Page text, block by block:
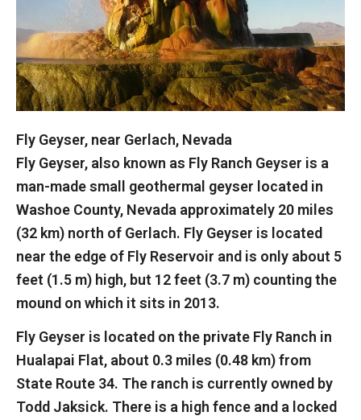
Fly Geyser, near Gerlach, Nevada
Fly Geyser, also known as Fly Ranch Geyser is a
man-made small geothermal geyser located in
Washoe County, Nevada approximately 20 miles
(32 km) north of Gerlach. Fly Geyser is located
near the edge of Fly Reservoir and is only about 5
feet (1.5 m) high, but 12 feet (3.7 m) counting the
mound on which it sits in 2013.
Fly Geyser is located on the private Fly Ranch in
Hualapai Flat, about 0.3 miles (0.48 km) from
State Route 34. The ranch is currently owned by
Todd Jaksick. There is a high fence and a locked